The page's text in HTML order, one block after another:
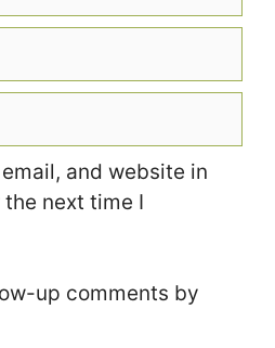
and website in
next time I
up comments by